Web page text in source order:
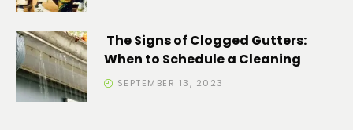
The Signs of Clogged Gutters:
When to Schedule a Cleaning
SEPTEMBER 13, 2023